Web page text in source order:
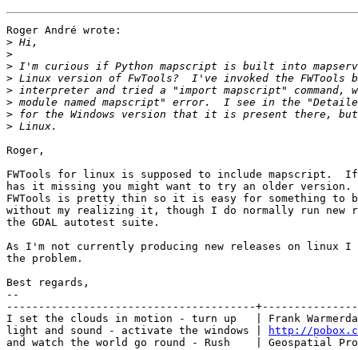
Roger André wrote:
>
>
>
>
>
>
>
>
Roger,
FWTools for linux is supposed to include mapscript.
has it missing you might want to try an older
FWTools is pretty thin so it is easy for something to
without my realizing it, though I do normally run new
the GDAL autotest suite.
As I'm not currently producing new releases on
the problem.
Best regards,
--
---------------------------------------
I set the clouds in motion - turn up   | Frank
light and sound - activate the windows |
http://
and watch the world go round - Rush    | Geospatial